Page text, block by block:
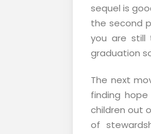
sequel is
the second
you are still
graduation
The next
finding
children out
of